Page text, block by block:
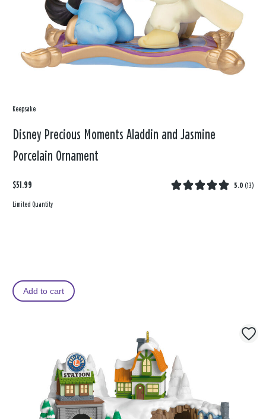
Keepsake
Disney Precious Moments Aladdin and Jasmine
Porcelain Ornament
$51.99 5.0 (13)
Limited Quantity
Add to cart